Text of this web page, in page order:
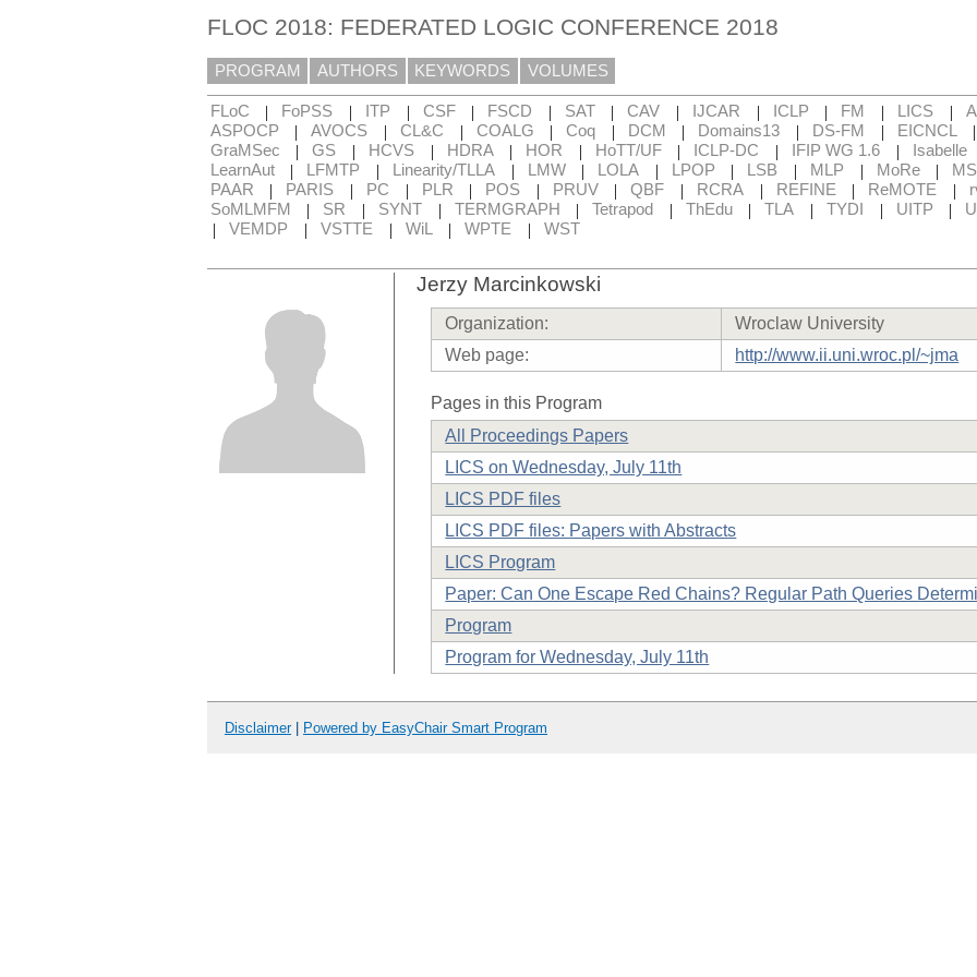
FLOC 2018: FEDERATED LOGIC CONFERENCE 2018
PROGRAM AUTHORS KEYWORDS VOLUMES
FLoC | FoPSS | ITP | CSF | FSCD | SAT | CAV | IJCAR | ICLP | FM | LICS |
ASPOCP | AVOCS | CL&C | COALG | Coq | DCM | Domains13 | DS-FM | EICNCL |
GraMSec | GS | HCVS | HDRA | HOR | HoTT/UF | ICLP-DC | IFIP WG 1.6 | Isabelle
LearnAut | LFMTP | Linearity/TLLA | LMW | LOLA | LPOP | LSB | MLP | MoRe |
PAAR | PARIS | PC | PLR | POS | PRUV | QBF | RCRA | REFINE | ReMOTE |
SoMLMFM | SR | SYNT | TERMGRAPH | Tetrapod | ThEdu | TLA | TYDI | UITP |
| VEMDP | VSTTE | WiL | WPTE | WST
Jerzy Marcinkowski
Organization:
Wroclaw University
Web page:
http://www.ii.uni.wroc.pl/~jma
Pages in this Program
All Proceedings Papers
LICS on Wednesday, July 11th
LICS PDF files
LICS PDF files: Papers with Abstracts
LICS Program
Paper: Can One Escape Red Chains? Regular Path Queries
Program
Program for Wednesday, July 11th
Disclaimer| Powered by EasyChair Smart Program